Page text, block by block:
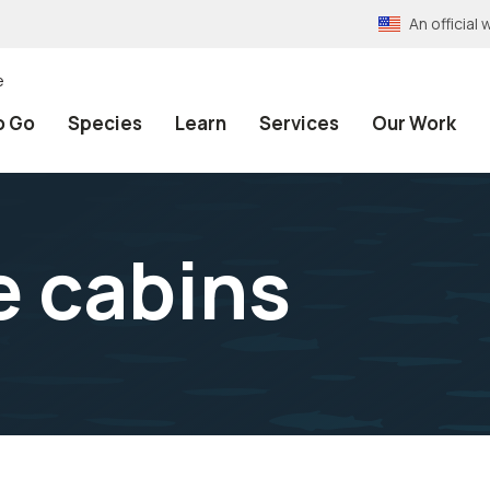
An official
Go Species Learn Services Our Work
cabins